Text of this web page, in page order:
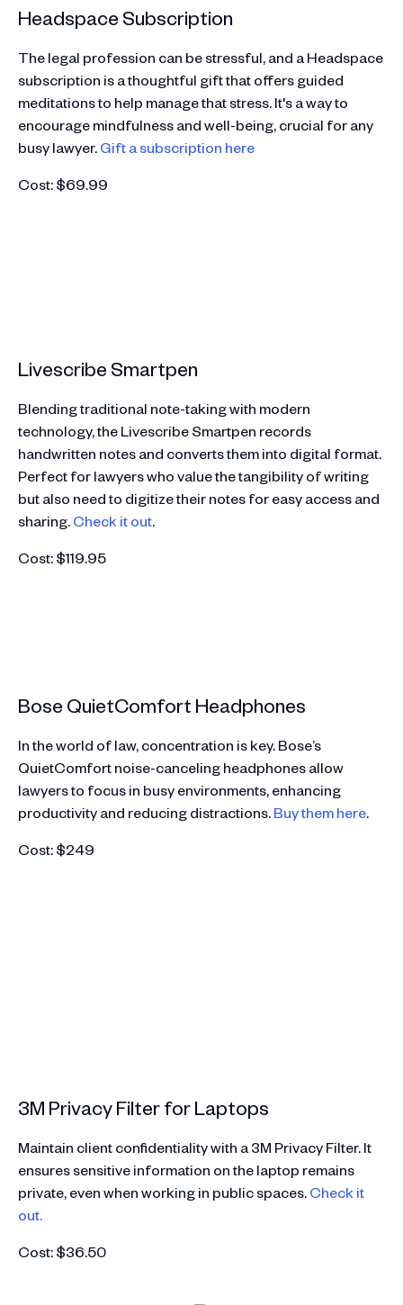
Headspace Subscription
The legal profession can be stressful, and a Headspace
subscription is a thoughtful gift that offers guided
meditations to help manage that stress. It's a way to
encourage mindfulness and well-being, crucial for any
busy lawyer.Gift a subscription here
Cost: $69.99
Livescribe Smartpen
Blending traditional note-taking with modern
technology, the Livescribe Smartpen records
handwritten notes and converts them into digital format.
Perfect for lawyers who value the tangibility of writing
but also need to digitize their notes for easy access and
sharing.Check it out.
Cost: $119.95
Bose QuietComfort Headphones
In the world of law, concentration is key. Bose’s
QuietComfort noise-canceling headphones allow
lawyers to focus in busy environments, enhancing
productivity and reducing distractions.Buy them here.
Cost: $249
3M Privacy Filter for Laptops
Maintain client confidentiality with a 3M Privacy Filter. It
ensures sensitive information on the laptop remains
private, even when working in public spaces.Check it
out.
Cost: $36.50